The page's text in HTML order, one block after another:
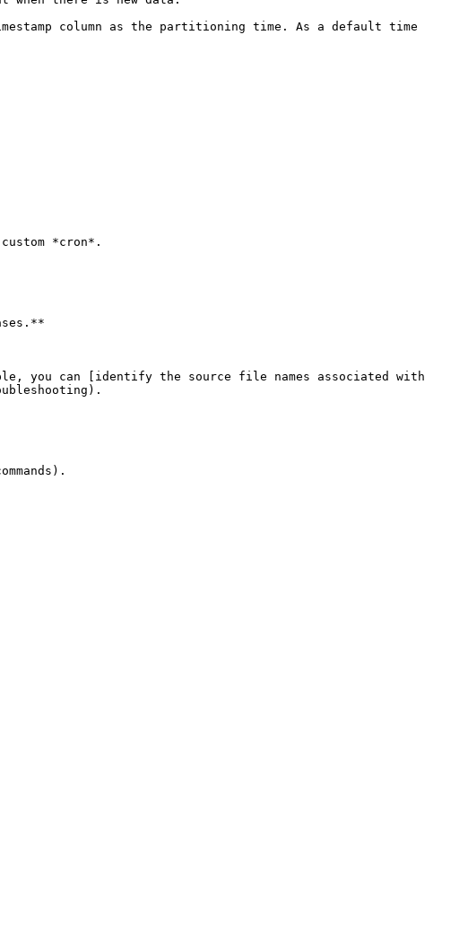
column as the partitioning time. As a default time
*cron*.
you can [identify the source file names associated with